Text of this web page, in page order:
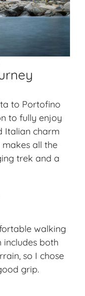
to Portofino
to fully enjoy
Italian charm
all the
trek and a
walking
includes both
so I chose
grip.